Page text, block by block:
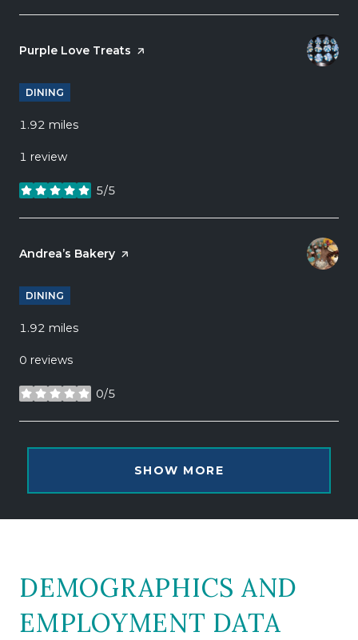
Visit the
Purple Love Treats page on Yelp
DINING
1.92 miles
1 review
5/5
stars
Visit the
Andrea’s Bakery page on Yelp
DINING
1.92 miles
0 reviews
0/5
stars
SHOW MORE
DEMOGRAPHICS AND
EMPLOYMENT DATA